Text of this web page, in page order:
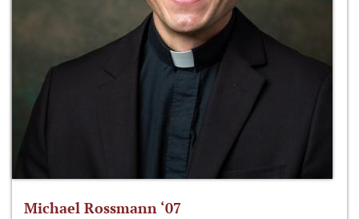
Michael Rossmann ‘07